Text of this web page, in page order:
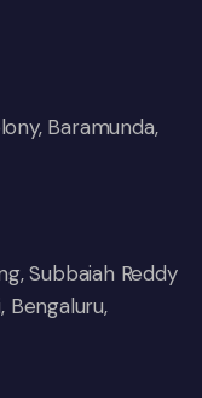
Baramunda,
Subbaiah Reddy
Bengaluru,